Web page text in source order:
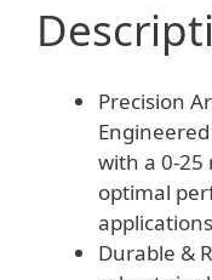
Precision
with a 0-
optimal
Durable &